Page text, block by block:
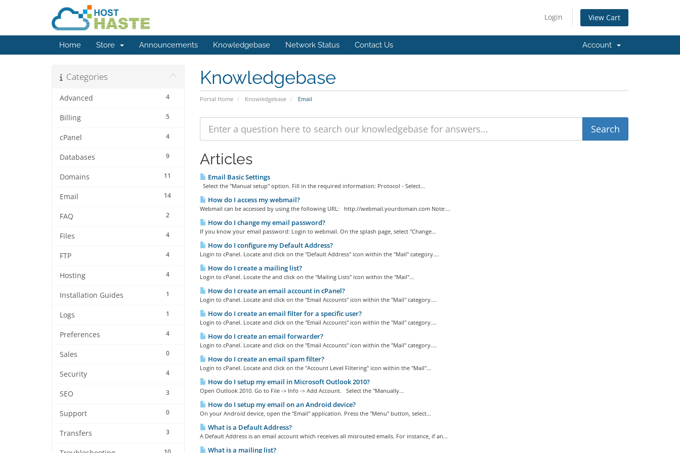
Login View Cart
Home Store Announcements Knowledgebase Network Status Contact Us Account
Knowledgebase
Portal Home Knowledgebase Email
Categories
4
Advanced
5
Billing
4
cPanel
9
Databases
11
Domains
14
Email
2
FAQ
4
Files
4
FTP
4
Hosting
1
Installation Guides
1
Logs
4
Preferences
0
Sales
4
Security
3
SEO
0
Support
3
Transfers
Articles
Email Basic Settings
Select the "Manual setup" option. Fill in the required information: Protocol - Select...
How do I access my webmail?
Webmail can be accessed by using the following URL: http://webmail.yourdomain.com Note:...
How do I change my email password?
If you know your email password: Login to webmail. On the splash page, select "Change...
How do I configure my Default Address?
Login to cPanel. Locate and click on the "Default Address" icon within the "Mail" category....
How do I create a mailing list?
Login to cPanel. Locate the and click on the "Mailing Lists" icon within the "Mail"...
How do I create an email account in cPanel?
Login to cPanel. Locate and click on the "Email Accounts" icon within the "Mail" category....
How do I create an email filter for a specific user?
Login to cPanel. Locate and click on the "Email Accounts" icon within the "Mail" category....
How do I create an email forwarder?
Login to cPanel. Locate and click on the "Email Accounts" icon within the "Mail" category....
How do I create an email spam filter?
Login to cPanel. Locate and click on the "Account Level Filtering" icon within the "Mail"...
How do I setup my email in Microsoft Outlook 2010?
Open Outlook 2010. Go to File -> Info -> Add Account. Select the "Manually...
How do I setup my email on an Android device?
On your Android device, open the "Email" application. Press the "Menu" button, select...
What is a Default Address?
A Default Address is an email account which receives all misrouted emails. For instance, if an...
What is a mailing list?